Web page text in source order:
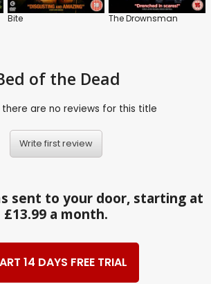
Bite The Drownsman
of the Dead
are no reviews for this title
Write first review
sent to your door, starting at
£13.99 a month.
14 DAYS FREE TRIAL